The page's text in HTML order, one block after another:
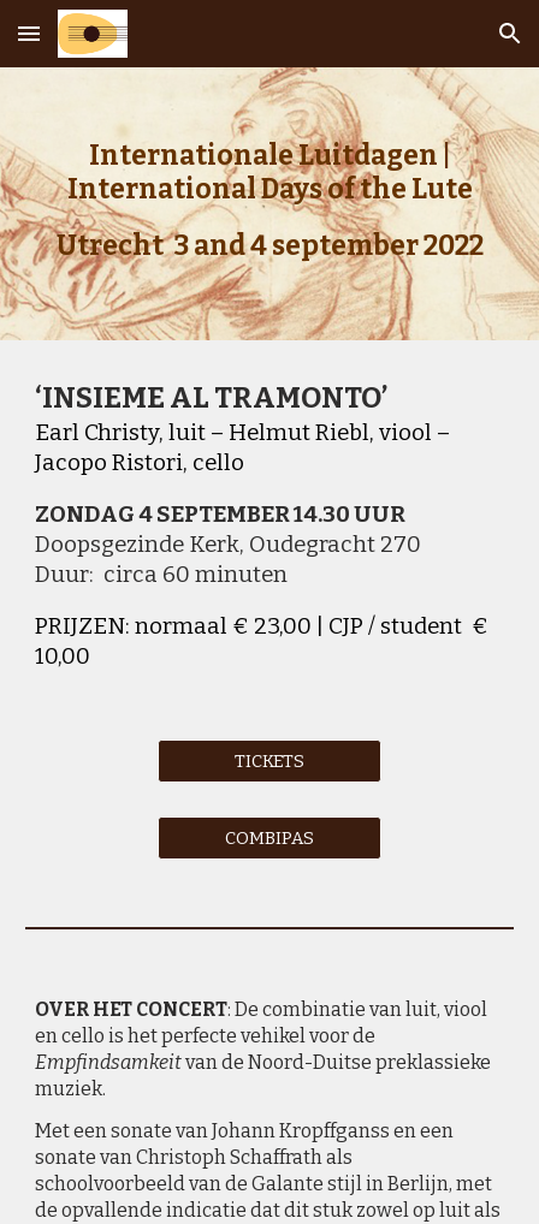
Skip to main content Skip to navigation
Internationale Luitdagen |
International Days of the Lute
Utrecht 3 and 4 september 2022
‘INSIEME AL TRAMONTO’
Earl Christy, luit – Helmut Riebl, viool –
Jacopo Ristori, cello
ZONDAG 4 SEPTEMBER 14.30 UUR
Doopsgezinde Kerk, Oudegracht 270
Duur: circa 60 minuten
PRIJZEN: normaal € 23,00 | CJP / student €
10,00
TICKETS
COMBIPAS
OVER HET CONCERT: De combinatie vanluit, viool
en cello is het perfecte vehikel voor de
Empfindsamkeitvan de Noord-Duitse preklassieke
muziek.
Met een sonate van Johann Kropffganss en een
sonate van Christoph Schaffrath als
schoolvoorbeeld van de Galante stijl in Berlijn, met
de opvallende indicatie dat dit stuk zowel op luit als